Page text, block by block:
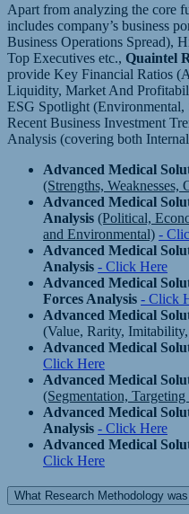
Apart from analyzing the core
includes company’s business
Business Operations Spread),
Top Executives etc., Quaintel
provide Key Financial Ratios
Liquidity, Market And
ESG Spotlight (Environmental,
Recent Business Investment
Analysis (covering both
Advanced Medical
(Strengths, Weaknesses,
Advanced Medical
Analysis (Political,
and Environmental) -
Advanced Medical
Analysis - Click Here
Advanced Medical
Forces Analysis - Click
Advanced Medical
(Value, Rarity,
Advanced Medical
Click Here
Advanced Medical
(Segmentation,
Advanced Medical
Analysis - Click Here
Advanced Medical
Click Here
What Research Methodology